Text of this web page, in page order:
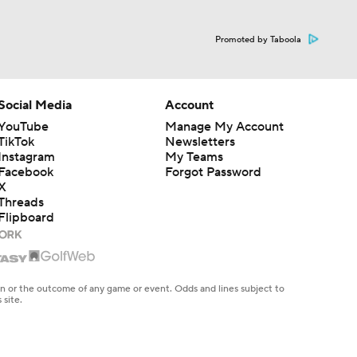
Promoted by Taboola
Media
Account
Manage My Account
Newsletters
My Teams
Forgot Password
the outcome of any game or event. Odds and lines subject to
site.